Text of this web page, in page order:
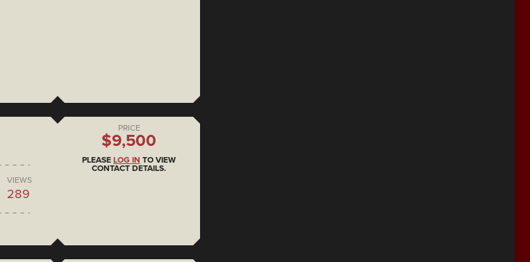
VIEWS
289
PRICE
$9,500
PLEASE LOG IN TO VIEW
CONTACT DETAILS.